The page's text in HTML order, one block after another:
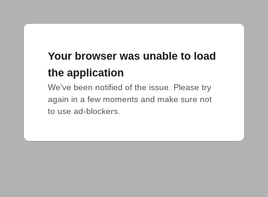
Your browser was unable to load
the application
We've been notified of the issue. Please try
again in a few moments and make sure not
to use ad-blockers.